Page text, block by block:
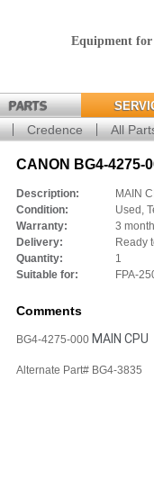
Equipment
PARTS
Credence All
CANON BG4-4275-
Description:
MAIN
Condition:
Used,
Warranty:
3
Delivery:
Ready
Quantity:
1
Suitable for:
FPA-
Comments
BG4-4275-000 MAIN CPU
Alternate Part# BG4-3835